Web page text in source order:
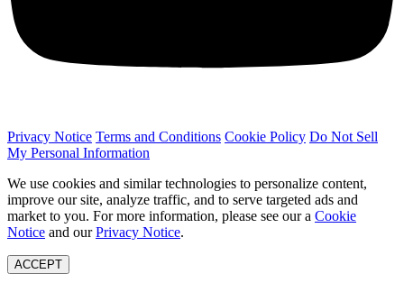
Privacy Notice Terms and Conditions Cookie Policy Do Not Sell
My Personal Information
We use cookies and similar technologies to personalize content,
improve our site, analyze traffic, and to serve targeted ads and
market to you. For more information, please see our a Cookie
Notice and ourPrivacy Notice.
ACCEPT